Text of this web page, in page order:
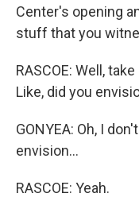
Center's opening
stuff that you
RASCOE: Well,
Like, did you
GONYEA: Oh, I
envision...
RASCOE: Yeah.